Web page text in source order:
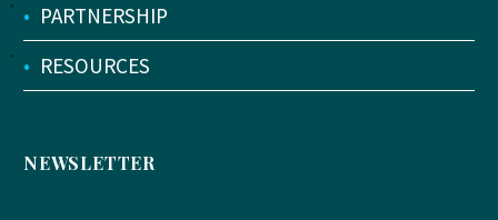
• PARTNERSHIP
• RESOURCES
NEWSLETTER